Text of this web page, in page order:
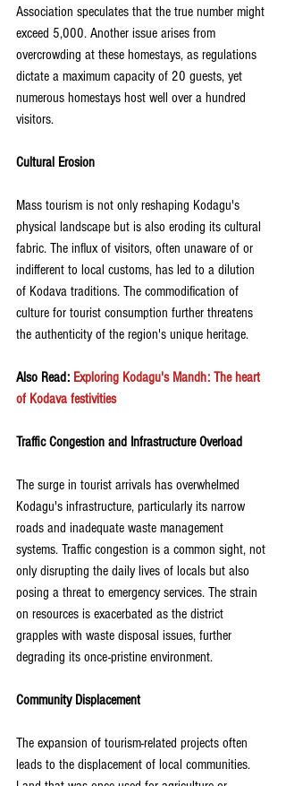
Association speculates that the true number might
exceed 5,000. Another issue arises from
overcrowding at these homestays, as regulations
dictate a maximum capacity of 20 guests, yet
numerous homestays host well over a hundred
visitors.
Cultural Erosion
Mass tourism is not only reshaping Kodagu's
physical landscape but is also eroding its cultural
fabric. The influx of visitors, often unaware of or
indifferent to local customs, has led to a dilution
of Kodava traditions. The commodification of
culture for tourist consumption further threatens
the authenticity of the region's unique heritage.
Also Read: Exploring Kodagu's Mandh: The heart
of Kodava festivities
Traffic Congestion and Infrastructure Overload
The surge in tourist arrivals has overwhelmed
Kodagu's infrastructure, particularly its narrow
roads and inadequate waste management
systems. Traffic congestion is a common sight, not
only disrupting the daily lives of locals but also
posing a threat to emergency services. The strain
on resources is exacerbated as the district
grapples with waste disposal issues, further
degrading its once-pristine environment.
Community Displacement
The expansion of tourism-related projects often
leads to the displacement of local communities.